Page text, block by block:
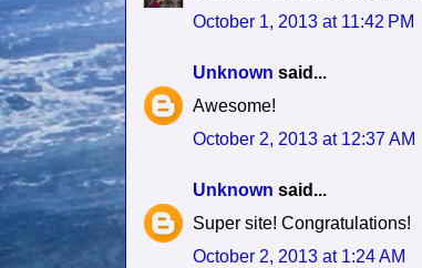
October 1, 2013 at 11:42 PM
Unknown said...
Awesome!
October 2, 2013 at 12:37 AM
Unknown said...
Super site! Congratulations!
October 2, 2013 at 1:24 AM